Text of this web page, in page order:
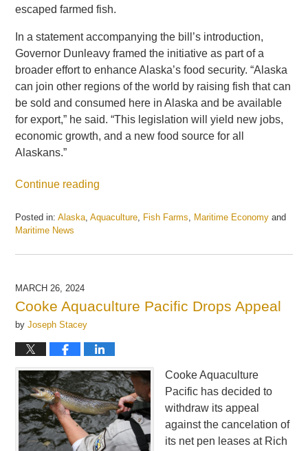
escaped farmed fish.
In a statement accompanying the bill’s introduction,
Governor Dunleavy framed the initiative as part of a
broader effort to enhance Alaska’s food security. “Alaska
can join other regions of the world by raising fish that can
be sold and consumed here in Alaska and be available
for export,” he said. “This legislation will yield new jobs,
economic growth, and a new food source for all
Alaskans.”
Continue reading
Posted in: Alaska ,Aquaculture Fish Farms Maritime Economy and
Maritime News
February
5:53
am
MARCH 26, 2024
Cooke Aquaculture Pacific Drops Appeal
byJoseph Stacey
Cooke Aquaculture
Pacific has decided to
withdraw its appeal
against the cancelation of
its net pen leases at Rich